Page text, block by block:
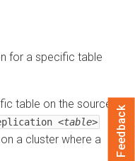
for a specific table
table on the source
<table>
a cluster where a
Feedback